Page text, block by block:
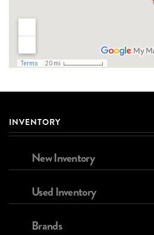
INVENTORY
New Inventory
Used Inventory
Brands